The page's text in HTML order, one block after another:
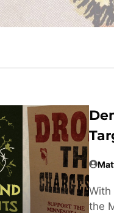
With
the